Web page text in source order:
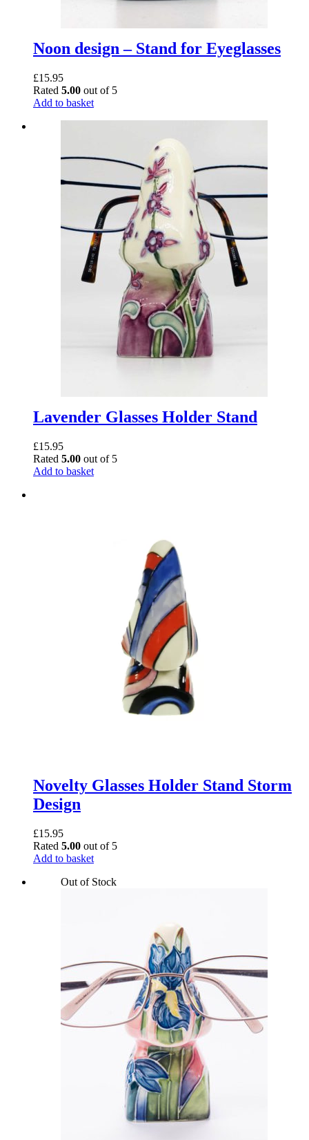
Noon design – Stand for Eyeglasses
£15.95
Rated 5.00 out of 5
Add to basket
Lavender Glasses Holder Stand
£15.95
Rated 5.00 out of 5
Add to basket
Novelty Glasses Holder Stand Storm
Design
£15.95
Rated 5.00 out of 5
Add to basket
Out of Stock